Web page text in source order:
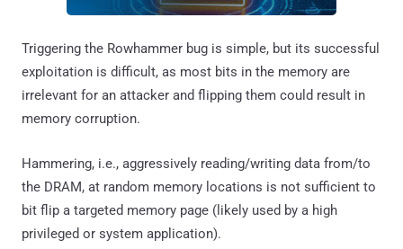
Triggering the Rowhammer bug is simple, but its successful
exploitation is difficult, as most bits in the memory are
irrelevant for an attacker and flipping them could result in
memory corruption.
Hammering, i.e., aggressively reading/writing data from/to
the DRAM, at random memory locations is not sufficient to
bit flip a targeted memory page (likely used by a high
privileged or system application).